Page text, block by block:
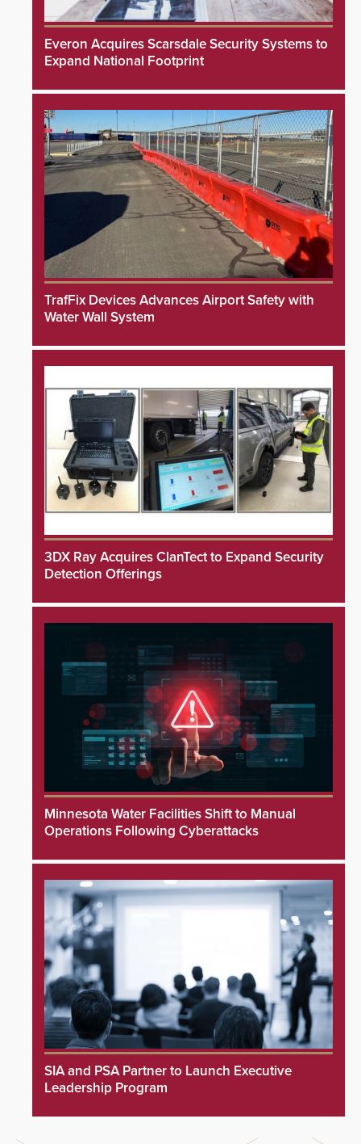
Everon Acquires Scarsdale Security Systems to
Expand National Footprint
TrafFix Devices Advances Airport Safety with
Water Wall System
3DX Ray Acquires ClanTect to Expand Security
Detection Offerings
Minnesota Water Facilities Shift to Manual
Operations Following Cyberattacks
SIA and PSA Partner to Launch Executive
Leadership Program